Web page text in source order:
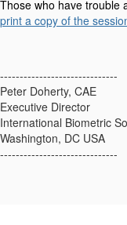
Those who have trouble
print a copy of the
------------------------------
Peter Doherty, CAE
Executive Director
International Biometric
Washington, DC USA
------------------------------